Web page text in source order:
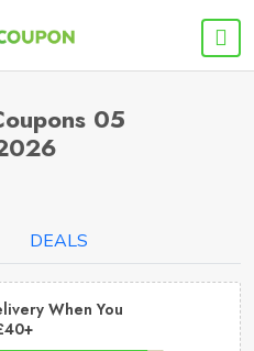
05
DEALS
When You